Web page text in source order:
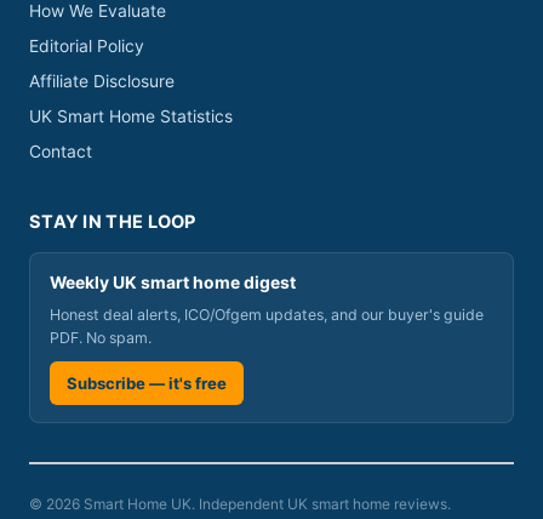
How We Evaluate
Editorial Policy
Affiliate Disclosure
UK Smart Home Statistics
Contact
STAY IN THE LOOP
Weekly UK smart home digest
Honest deal alerts, ICO/Ofgem updates, and our buyer's guide
PDF. No spam.
Subscribe — it's free
© 2026 Smart Home UK. Independent UK smart home reviews.